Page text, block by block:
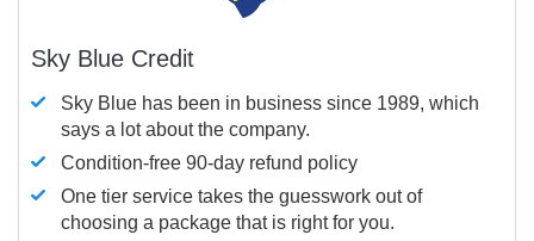
Sky Blue Credit
Sky Blue has been in business since 1989, which
says a lot about the company.
Condition-free 90-day refund policy
One tier service takes the guesswork out of
choosing a package that is right for you.